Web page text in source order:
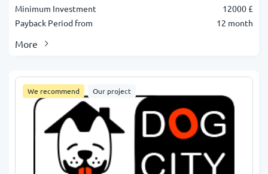
Minimum Investment
12000 £
Payback Period from
12 month
More
We recommend Our project